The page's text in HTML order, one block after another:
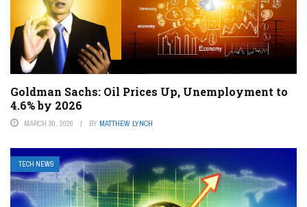
Goldman Sachs: Oil Prices Up, Unemployment to
4.6% by 2026
MARCH 30, 2026 BY MATTHEW LYNCH
TECH NEWS